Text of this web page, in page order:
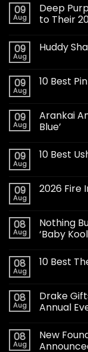
09
Aug
Deep
to Their
09
Aug
Huddy
09
Aug
10 Best
09
Aug
Arankai
Blue’
09
Aug
10 Best
09
Aug
2026 Fire
08
Aug
Nothing
‘Baby
08
Aug
10 Best
08
Aug
Drake
Annual
08
Aug
New